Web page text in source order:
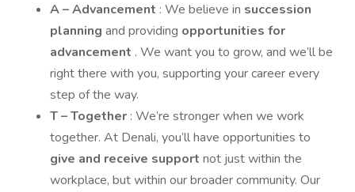
A – Advancement : We believe in succession
planning and providing opportunities for
advancement . We want you to grow, and we’ll be
right there with you, supporting your career every
step of the way.
T – Together : We’re stronger when we work
together. At Denali, you’ll have opportunities to
give and receive support not just within the
workplace, but within our broader community. Our